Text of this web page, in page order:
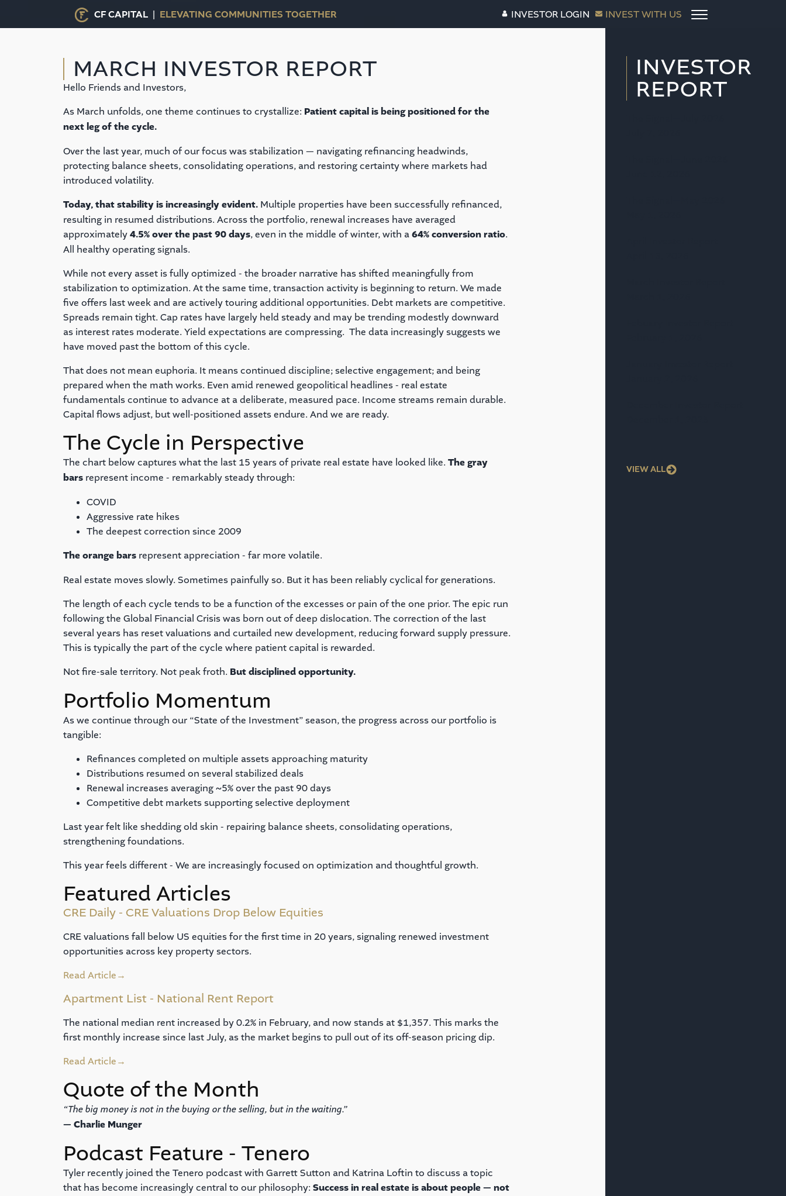
CF CAPITAL | ELEVATING COMMUNITIES TOGETHER INVESTOR LOGIN INVEST WITH US
MARCH INVESTOR REPORT
Hello Friends and Investors,
As March unfolds, one theme continues to crystallize: Patient capital is being positioned for the
next leg of the cycle.
Over the last year, much of our focus was stabilization — navigating refinancing headwinds,
protecting balance sheets, consolidating operations, and restoring certainty where markets had
introduced volatility.
Today, that stability is increasingly evident.Multiple properties have been successfully refinanced,
resulting in resumed distributions. Across the portfolio, renewal increases have averaged
approximately4.5% over the past 90 days, even in the middle of winter, with a64% conversion ratio.
All healthy operating signals.
While not every asset is fully optimized - the broader narrative has shifted meaningfully from
stabilization to optimization. At the same time, transaction activity is beginning to return. We made
five offers last week and are actively touring additional opportunities. Debt markets are competitive.
Spreads remain tight. Cap rates have largely held steady and may be trending modestly downward
as interest rates moderate. Yield expectations are compressing. The data increasingly suggests we
have moved past the bottom of this cycle.
That does not mean euphoria. It means continued discipline; selective engagement; and being
prepared when the math works. Even amid renewed geopolitical headlines - real estate
fundamentals continue to advance at a deliberate, measured pace. Income streams remain durable.
Capital flows adjust, but well-positioned assets endure. And we are ready.
The Cycle in Perspective
The chart below captures what the last 15 years of private real estate have looked like. The gray
barsrepresent income - remarkably steady through:
COVID
Aggressive rate hikes
The deepest correction since 2009
The orange barsrepresent appreciation - far more volatile.
Real estate moves slowly. Sometimes painfully so. But it has been reliably cyclical for generations.
The length of each cycle tends to be a function of the excesses or pain of the one prior. The epic run
following the Global Financial Crisis was born out of deep dislocation. The correction of the last
several years has reset valuations and curtailed new development, reducing forward supply pressure.
This is typically the part of the cycle where patient capital is rewarded.
Not fire-sale territory. Not peak froth. But disciplined opportunity.
Portfolio Momentum
As we continue through our “State of the Investment” season, the progress across our portfolio is
tangible:
Refinances completed on multiple assets approaching maturity
Distributions resumed on several stabilized deals
Renewal increases averaging ~5% over the past 90 days
Competitive debt markets supporting selective deployment
Last year felt like shedding old skin - repairing balance sheets, consolidating operations,
strengthening foundations.
This year feels different - We are increasingly focused on optimization and thoughtful growth.
Featured Articles
CRE Daily - CRE Valuations Drop Below Equities
CRE valuations fall below US equities for the first time in 20 years, signaling renewed investment
opportunities across key property sectors.
Read Article→
Apartment List - National Rent Report
The national median rent increased by 0.2% in February, and now stands at $1,357. This marks the
first monthly increase since last July, as the market begins to pull out of its off-season pricing dip.
Read Article→
Quote of the Month
“The big money is not in the buying or the selling, but in the waiting.”
— Charlie Munger
Podcast Feature - Tenero
Tyler recently joined the Tenero podcast with Garrett Sutton and Katrina Loftin to discuss a topic
that has become increasingly central to our philosophy: Success in real estate is about people — not
INVESTOR
REPORT
VIEW ALL